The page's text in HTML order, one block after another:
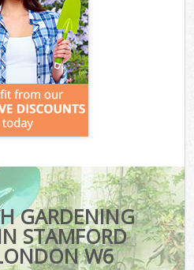
GARDENING
STAMFORD
W6